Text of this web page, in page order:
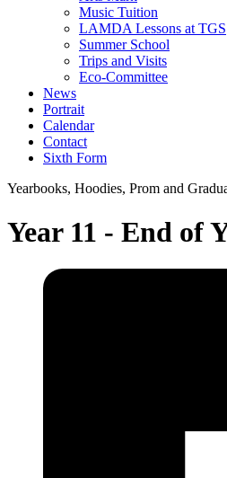
Music Tuition
LAMDA Lessons at TGS
Summer School
Trips and Visits
Eco-Committee
News
Portrait
Calendar
Contact
Sixth Form
Yearbooks, Hoodies, Prom and
Year 11 - End of